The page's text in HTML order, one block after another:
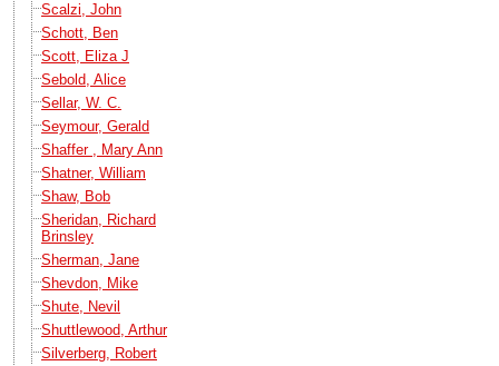
Scalzi, John
Schott, Ben
Scott, Eliza J
Sebold, Alice
Sellar, W. C.
Seymour, Gerald
Shaffer , Mary Ann
Shatner, William
Shaw, Bob
Sheridan, Richard
Brinsley
Sherman, Jane
Shevdon, Mike
Shute, Nevil
Shuttlewood, Arthur
Silverberg, Robert